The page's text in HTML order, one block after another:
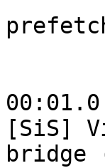
[SiS]
bridge